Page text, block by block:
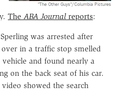
"The Other Guys"/Columbia Pictures
The ABA Journalreports:
was arrested after
in a traffic stop smelled
and found nearly a
on the back seat of his car.
showed the search